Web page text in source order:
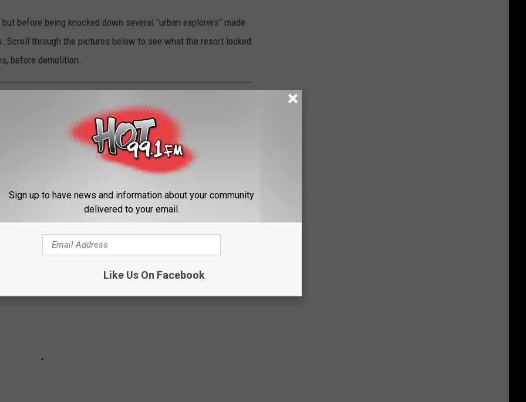
before being knocked down several "urban explorers" made
through the pictures below to see what the resort looked
before demolition.
RESORT HOTEL "BEFORE AND
from 1986 until 2018, when the remaining structures
captured by
and others. Here are some of the
NY.
Sign up to have news and information about your community
delivered to your email.
Like Us On Facebook